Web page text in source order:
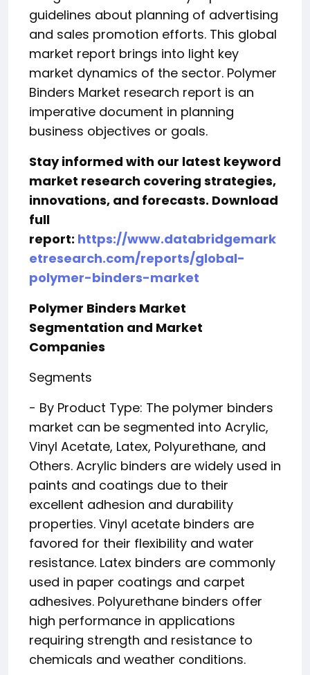
guidelines about planning of advertising
and sales promotion efforts. This global
market report brings into light key
market dynamics of the sector. Polymer
Binders Market research report is an
imperative document in planning
business objectives or goals.
Stay informed with our latest keyword
market research covering strategies,
innovations, and forecasts. Download
full
report: https://www.databridgemark
etresearch.com/reports/global-
polymer-binders-market
Polymer Binders Market
Segmentation and Market
Companies
Segments
- By Product Type: The polymer binders
market can be segmented into Acrylic,
Vinyl Acetate, Latex, Polyurethane, and
Others. Acrylic binders are widely used in
paints and coatings due to their
excellent adhesion and durability
properties. Vinyl acetate binders are
favored for their flexibility and water
resistance. Latex binders are commonly
used in paper coatings and carpet
adhesives. Polyurethane binders offer
high performance in applications
requiring strength and resistance to
chemicals and weather conditions.